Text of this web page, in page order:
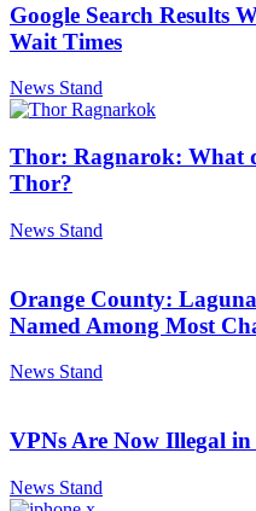
Google Search Results
Wait Times
News Stand
Thor: Ragnarok: What
Thor?
News Stand
Orange County:
Named Among Most
News Stand
VPNs Are Now Illegal in
News Stand